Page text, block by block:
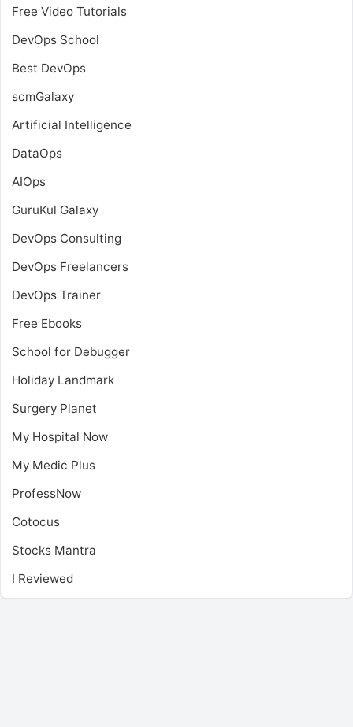
Free Video Tutorials
DevOps School
Best DevOps
scmGalaxy
Artificial Intelligence
DataOps
AIOps
GuruKul Galaxy
DevOps Consulting
DevOps Freelancers
DevOps Trainer
Free Ebooks
School for Debugger
Holiday Landmark
Surgery Planet
My Hospital Now
My Medic Plus
ProfessNow
Cotocus
Stocks Mantra
I Reviewed